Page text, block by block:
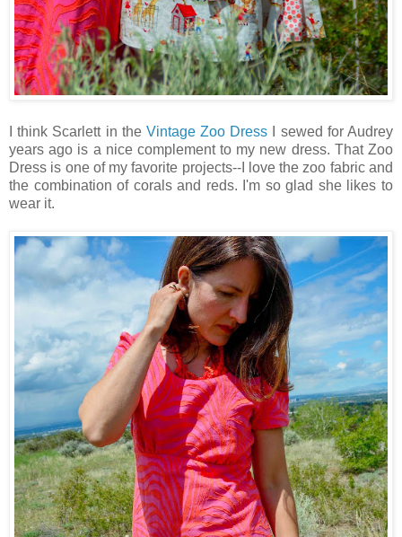
I think Scarlett in the Vintage Zoo Dress I sewed for Audrey
years ago is a nice complement to my new dress. That Zoo
Dress is one of my favorite projects--I love the zoo fabric and
the combination of corals and reds. I'm so glad she likes to
wear it.